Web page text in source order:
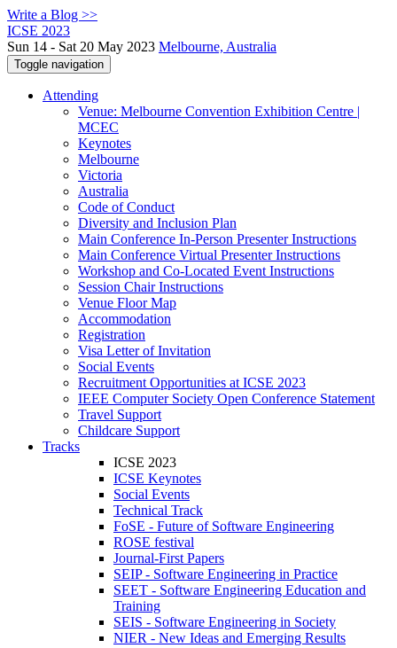
Write a Blog >>
ICSE 2023
Sun 14 - Sat 20 May 2023 Melbourne, Australia
Toggle navigation
Attending
Venue: Melbourne Convention Exhibition Centre |
MCEC
Keynotes
Melbourne
Victoria
Australia
Code of Conduct
Diversity and Inclusion Plan
Main Conference In-Person Presenter Instructions
Main Conference Virtual Presenter Instructions
Workshop and Co-Located Event Instructions
Session Chair Instructions
Venue Floor Map
Accommodation
Registration
Visa Letter of Invitation
Social Events
Recruitment Opportunities at ICSE 2023
IEEE Computer Society Open Conference Statement
Travel Support
Childcare Support
Tracks
ICSE 2023
ICSE Keynotes
Social Events
Technical Track
FoSE - Future of Software Engineering
ROSE festival
Journal-First Papers
SEIP - Software Engineering in Practice
SEET - Software Engineering Education and
Training
SEIS - Software Engineering in Society
NIER - New Ideas and Emerging Results